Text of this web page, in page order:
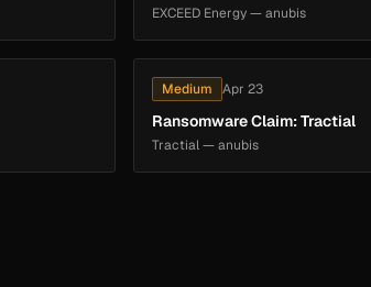
EXCEED Energy — anubis
Medium Apr 23
Ransomware Claim: Tractial
Tractial — anubis